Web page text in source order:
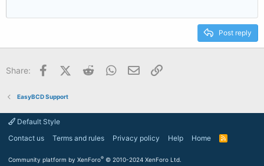
Post reply
Share: FacebookX (Twitter)
Reddit WhatsApp
Email
EasyBCD Support
Default Style
Contact us
Terms and rules Privacy policy Help Home
R
Community platform by XenForo® © 2010-2024 XenForo Ltd.